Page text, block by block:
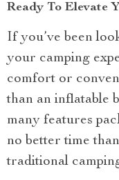
Ready To Elevate
If you’ve been
your camping
comfort or
than an inflatable
many features
no better time
traditional